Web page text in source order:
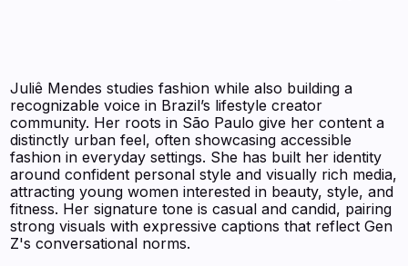
Juliê Mendes studies fashion while also building a
recognizable voice in Brazil’s lifestyle creator
community. Her roots in São Paulo give her content a
distinctly urban feel, often showcasing accessible
fashion in everyday settings. She has built her identity
around confident personal style and visually rich media,
attracting young women interested in beauty, style, and
fitness. Her signature tone is casual and candid, pairing
strong visuals with expressive captions that reflect Gen
Z's conversational norms.